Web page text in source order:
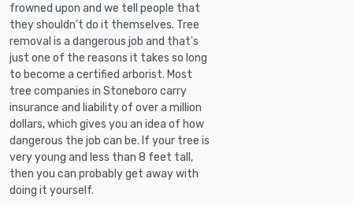
frowned upon and we tell people that
they shouldn't do it themselves. Tree
removal is a dangerous job and that's
just one of the reasons it takes so long
to become a certified arborist. Most
tree companies in Stoneboro carry
insurance and liability of over a million
dollars, which gives you an idea of how
dangerous the job can be. If your tree is
very young and less than 8 feet tall,
then you can probably get away with
doing it yourself.